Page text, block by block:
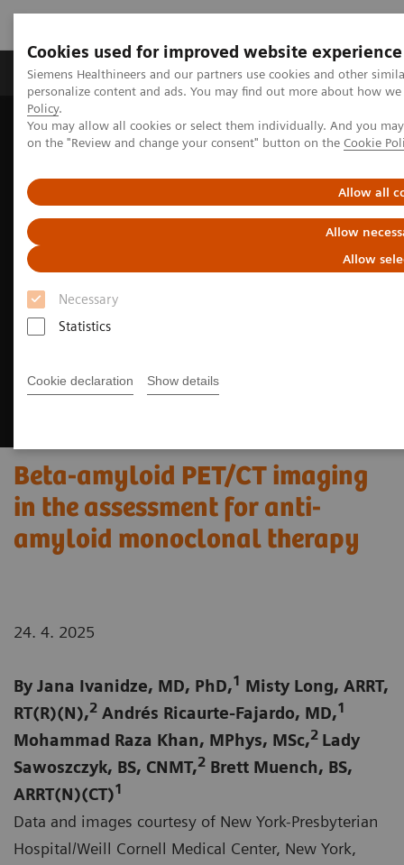
Cookies used for improved website experience
Siemens Healthineers and our partners use cookies and other
personalize content and ads. You may find out more about how
Policy.
You may allow all cookies or select them individually. And you
on the "Review and change your consent" button on the Cookie
Allow all
Allow
Allow
Necessary
Statistics
Cookie declaration Show details
Produkty a služby Podpora & Dokumentácia
Siemens Healthineers Slovakia
Zobrazovacia diagnostika
Molecular Imaging
Molecular Imaging Clinical Corner
Beta-amyloid PET/CT imaging in the assessment for anti-amyloid
monoclonal therapy
Beta-amyloid PET/CT imaging
in the assessment for anti-
amyloid monoclonal therapy
24. 4. 2025
By Jana Ivanidze, MD, PhD,1 Misty Long, ARRT,
RT(R)(N),2 Andrés Ricaurte-Fajardo, MD,1
Mohammad Raza Khan, MPhys, MSc,2 Lady
Sawoszczyk, BS, CNMT,2 Brett Muench, BS,
ARRT(N)(CT)1
Data and images courtesy of New York-Presbyterian
Hospital/Weill Cornell Medical Center, New York,